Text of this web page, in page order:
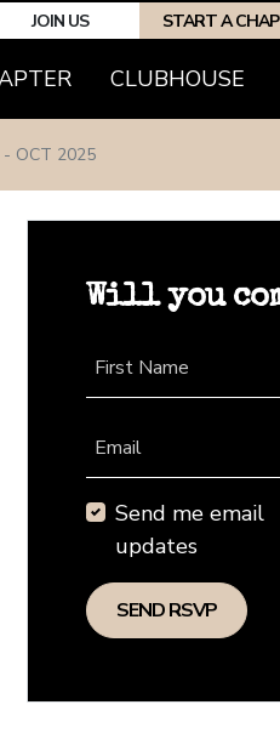
JOIN US START A
(CURRENT)
CLUBHOUSE
- OCT 2025
Will you
First Name
Email
Send me email
updates